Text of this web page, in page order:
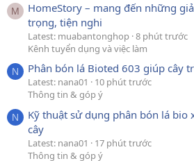
M
HomeStory – mang đến những
trọng, tiện nghi
Latest: muabantonghop 8 phút trước
Kênh tuyển dụng và việc làm
N Phân bón lá Bioted 603 giúp cây
Latest: nana01
10 phút trước
Thông tin & góp ý
N
Kỹ thuật sử dụng phân bón lá bio
cây
Latest: nana01
17 phút trước
Thông tin & góp ý